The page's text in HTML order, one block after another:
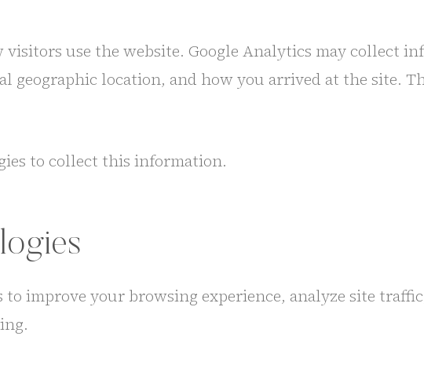
use the website. Google Analytics may collect
geographic location, and how you arrived at the site.
to collect this information.
improve your browsing experience, analyze site